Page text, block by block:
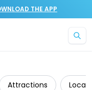
THE APP
Attractions Local